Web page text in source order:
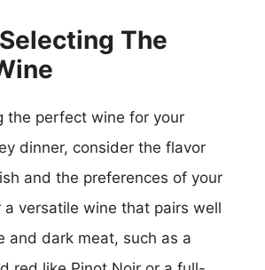
The
the perfect wine for your
dinner, consider the flavor
and the preferences of your
a versatile wine that pairs well
and dark meat, such as a